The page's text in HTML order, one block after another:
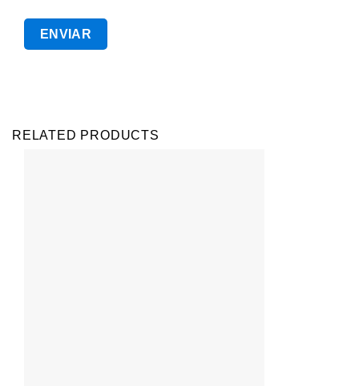
RELATED PRODUCTS